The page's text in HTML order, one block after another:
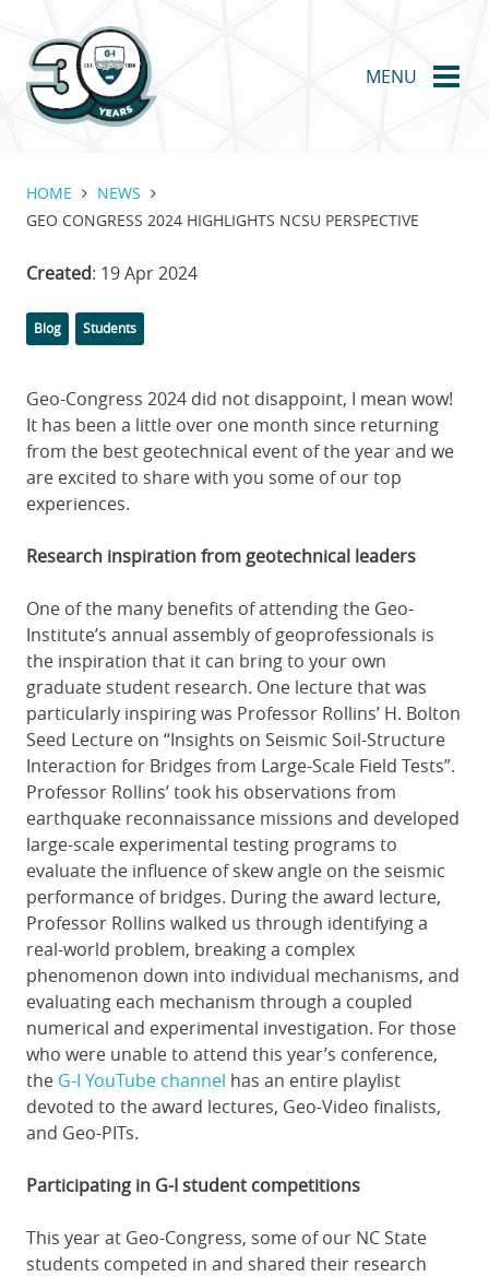
main
content
MENU
HOME
NEWS
GEO CONGRESS 2024 HIGHLIGHTS NCSU PERSPECTIVE
Created: 19 Apr 2024
Categories
Blog Tags
Students
Geo-Congress 2024 did not disappoint, I mean wow!
It has been a little over one month since returning
from the best geotechnical event of the year and we
are excited to share with you some of our top
experiences.
Research inspiration from geotechnical leaders
One of the many benefits of attending the Geo-
Institute’s annual assembly of geoprofessionals is
the inspiration that it can bring to your own
graduate student research. One lecture that was
particularly inspiring was Professor Rollins’ H. Bolton
Seed Lecture on “Insights on Seismic Soil-Structure
Interaction for Bridges from Large-Scale Field Tests”.
Professor Rollins’ took his observations from
earthquake reconnaissance missions and developed
large-scale experimental testing programs to
evaluate the influence of skew angle on the seismic
performance of bridges. During the award lecture,
Professor Rollins walked us through identifying a
real-world problem, breaking a complex
phenomenon down into individual mechanisms, and
evaluating each mechanism through a coupled
numerical and experimental investigation. For those
who were unable to attend this year’s conference,
the G-I YouTube channel has an entire playlist
devoted to the award lectures, Geo-Video finalists,
and Geo-PITs.
Participating in G-I student competitions
This year at Geo-Congress, some of our NC State
students competed in and shared their research